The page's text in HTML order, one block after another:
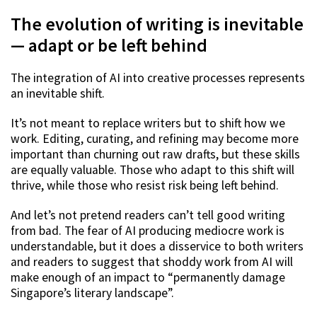
The evolution of writing is inevitable
— adapt or be left behind
The integration of AI into creative processes represents
an inevitable shift.
It’s not meant to replace writers but to shift how we
work. Editing, curating, and refining may become more
important than churning out raw drafts, but these skills
are equally valuable. Those who adapt to this shift will
thrive, while those who resist risk being left behind.
And let’s not pretend readers can’t tell good writing
from bad. The fear of AI producing mediocre work is
understandable, but it does a disservice to both writers
and readers to suggest that shoddy work from AI will
make enough of an impact to “permanently damage
Singapore’s literary landscape”.